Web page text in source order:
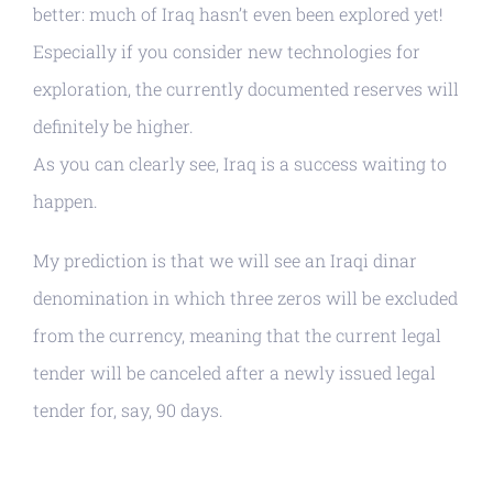
better: much of Iraq hasn’t even been explored yet!
Especially if you consider new technologies for
exploration, the currently documented reserves will
definitely be higher.
As you can clearly see, Iraq is a success waiting to
happen.
My prediction is that we will see an Iraqi dinar
denomination in which three zeros will be excluded
from the currency, meaning that the current legal
tender will be canceled after a newly issued legal
tender for, say, 90 days.